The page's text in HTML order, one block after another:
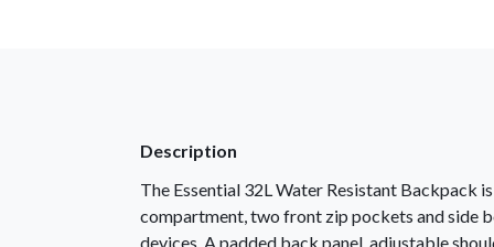
Description
The Essential 32L Water Resistant Backpack
compartment, two front zip pockets and side
devices. A padded back panel, adjustable